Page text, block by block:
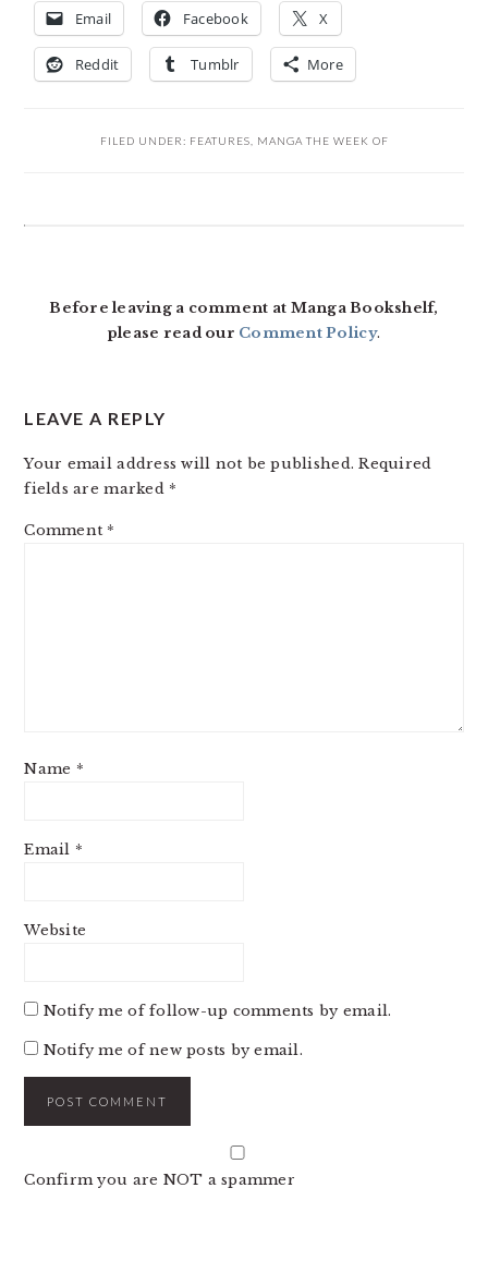
Email Facebook X
Reddit Tumblr More
FILED UNDER: FEATURES MANGA THE WEEK OF
Before leaving a comment at Manga Bookshelf,
please read our Comment Policy.
LEAVE A REPLY
Your email address will not be published. Required
fields are marked *
Comment *
Name *
Email *
Website
Notify me of follow-up comments by email.
Notify me of new posts by email.
Confirm you are NOT a spammer